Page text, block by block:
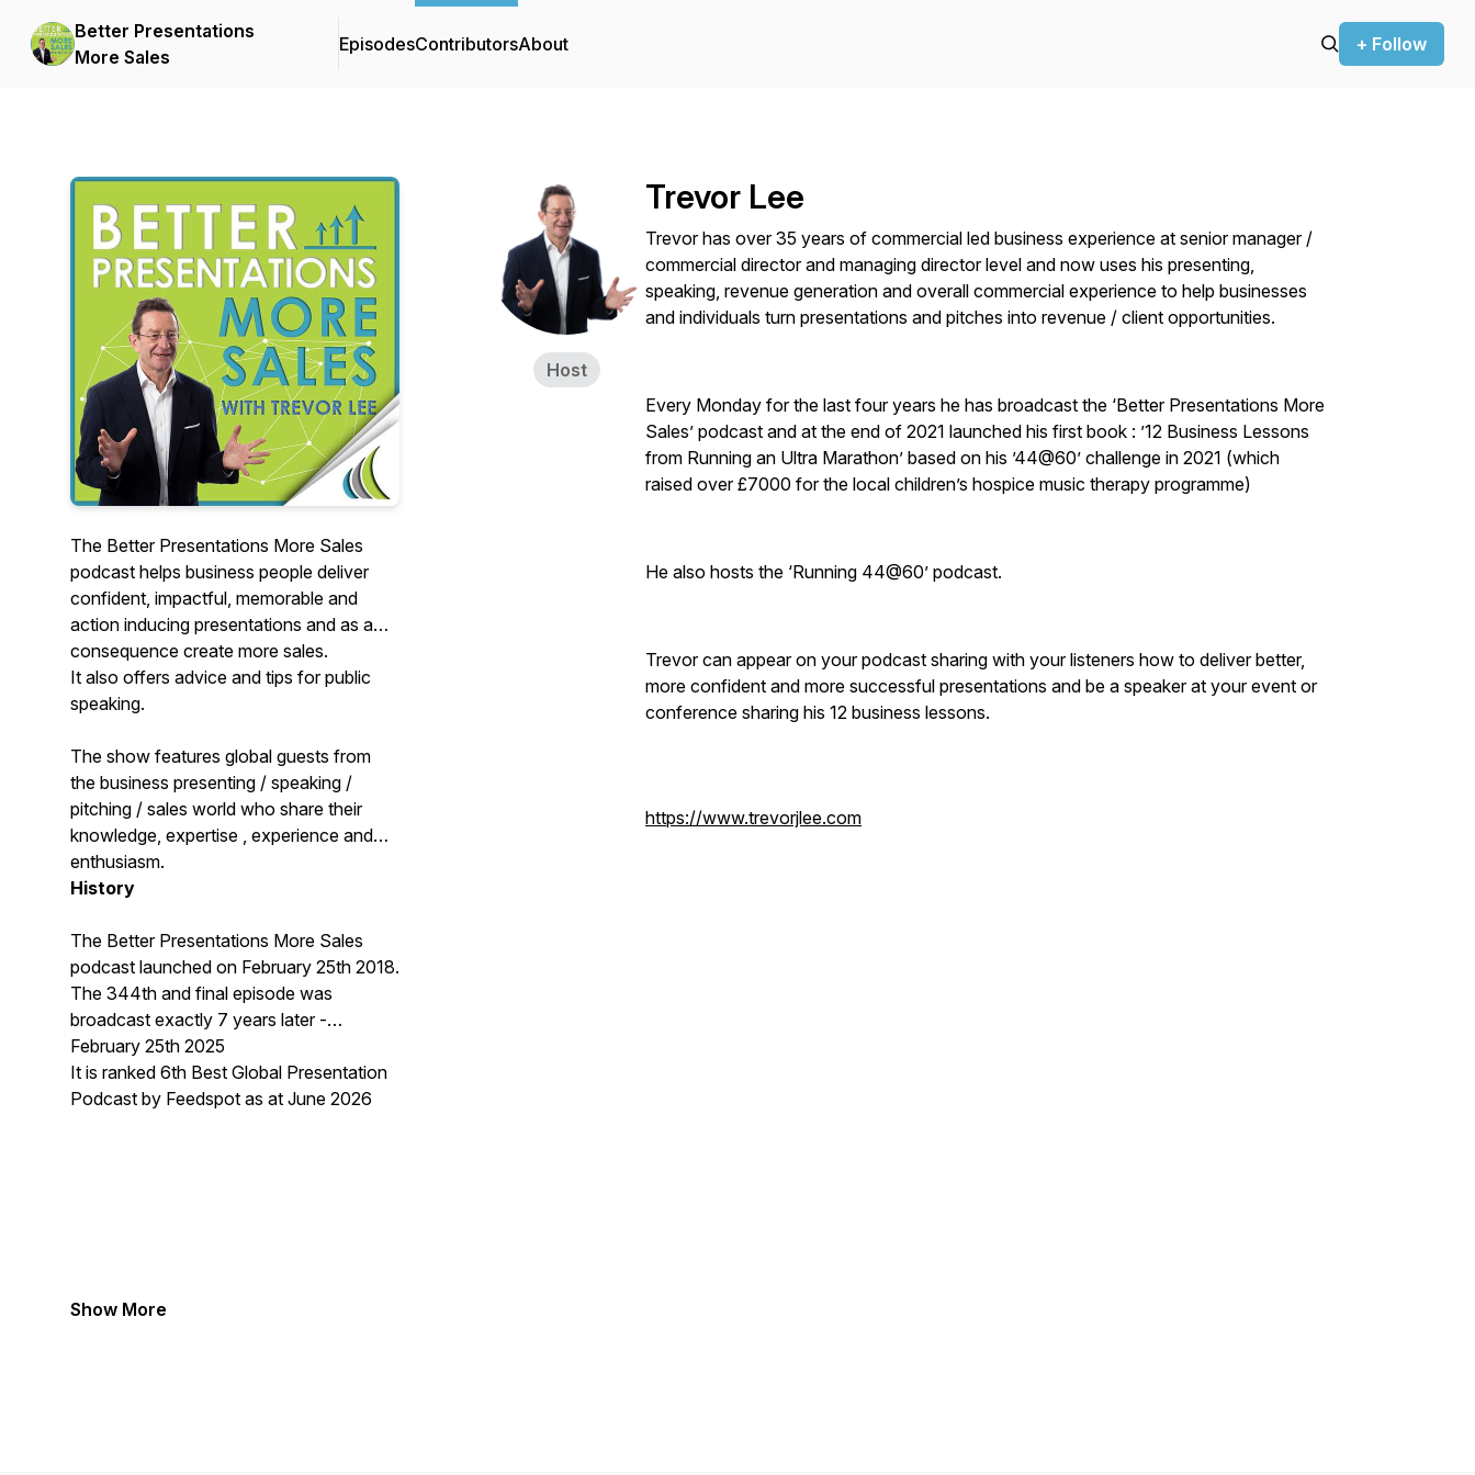
Better Presentations
More Sales
EpisodesContributorsAbout + Follow
The Better Presentations More Sales
podcast helps business people deliver
confident, impactful, memorable and
action inducing presentations and as a
consequence create more sales.
It also offers advice and tips for public
speaking.
The show features global guests from
the business presenting / speaking /
pitching / sales world who share their
knowledge, expertise , experience and
enthusiasm.
History
The Better Presentations More Sales
podcast launched on February 25th 2018.
The 344th and final episode was
broadcast exactly 7 years later -
February 25th 2025
It is ranked 6th Best Global Presentation
Podcast by Feedspot as at June 2026
Show More
Host
Trevor Lee
Trevor has over 35 years of commercial led business experience at senior manager /
commercial director and managing director level and now uses his presenting,
speaking, revenue generation and overall commercial experience to help businesses
and individuals turn presentations and pitches into revenue / client opportunities.
Every Monday for the last four years he has broadcast the ‘Better Presentations More
Sales’ podcast and at the end of 2021 launched his first book : ’12 Business Lessons
from Running an Ultra Marathon’ based on his ’44@60’ challenge in 2021 (which
raised over £7000 for the local children’s hospice music therapy programme)
He also hosts the ‘Running 44@60’ podcast.
Trevor can appear on your podcast sharing with your listeners how to deliver better,
more confident and more successful presentations and be a speaker at your event or
conference sharing his 12 business lessons.
https://www.trevorjlee.com